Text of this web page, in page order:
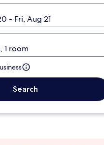
- Fri, Aug 21
1 room
Search